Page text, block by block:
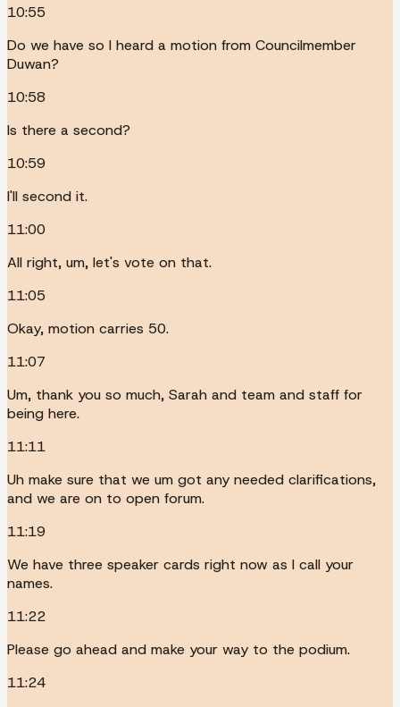
10:55
Do we have so I heard a motion from Councilmember
Duwan?
10:58
Is there a second?
10:59
I'll second it.
11:00
All right, um, let's vote on that.
11:05
Okay, motion carries 50.
11:07
Um, thank you so much, Sarah and team and staff for
being here.
11:11
Uh make sure that we um got any needed clarifications,
and we are on to open forum.
11:19
We have three speaker cards right now as I call your
names.
11:22
Please go ahead and make your way to the podium.
11:24